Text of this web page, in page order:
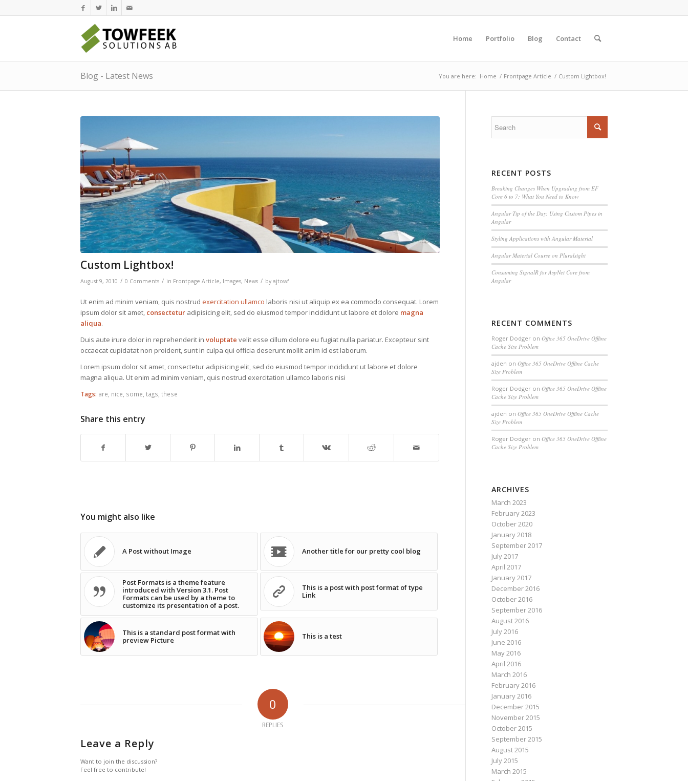
Home Portfolio Blog Contact
Blog - Latest News You are here: Home / Frontpage Article / Custom Lightbox!
Custom Lightbox!
August 9, 2010 / 0 Comments / in Frontpage Article, Images, News / by ajtowf
Ut enim ad minim veniam, quis nostrud exercitation ullamco laboris nisi ut aliquip ex ea commodo consequat. Lorem
ipsum dolor sit amet, consectetur adipisicing elit, sed do eiusmod tempor incididunt ut labore et dolore magna
aliqua.
Duis aute irure dolor in reprehenderit in voluptate velit esse cillum dolore eu fugiat nulla pariatur. Excepteur sint
occaecat cupidatat non proident, sunt in culpa qui officia deserunt mollit anim id est laborum.
Lorem ipsum dolor sit amet, consectetur adipisicing elit, sed do eiusmod tempor incididunt ut labore et dolore
magna aliqua. Ut enim ad minim veniam, quis nostrud exercitation ullamco laboris nisi
Tags: are nice some tags these
Share this entry
You might also like
A Post without Image Another title for our pretty cool blog
Post Formats is a theme feature
introduced with Version 3.1. Post
Formats can be used by a theme to
customize its presentation of a post.
This is a post with post format of type
Link
This is a standard post format with
preview Picture
This is a test
0
REPLIES
Leave a Reply
Want to join the discussion?
Feel free to contribute!
RECENT POSTS
Breaking Changes When Upgrading from EF
Core 6 to 7: What You Need to Know
Angular Tip of the Day: Using Custom Pipes in
Angular
Styling Applications with Angular Material
Angular Material Course on Pluralsight
Consuming SignalR for AspNet Core from
Angular
RECENT COMMENTS
Roger Dodgeron Office 365 OneDrive Offline
Cache Size Problem
ajden on Office 365 OneDrive Offline Cache
Size Problem
Roger Dodgeron Office 365 OneDrive Offline
Cache Size Problem
ajden on Office 365 OneDrive Offline Cache
Size Problem
Roger Dodgeron Office 365 OneDrive Offline
Cache Size Problem
ARCHIVES
March 2023
February 2023
October 2020
January 2018
September 2017
July 2017
April 2017
January 2017
December 2016
October 2016
September 2016
August 2016
July 2016
June 2016
May 2016
April 2016
March 2016
February 2016
January 2016
December 2015
November 2015
October 2015
September 2015
August 2015
July 2015
March 2015